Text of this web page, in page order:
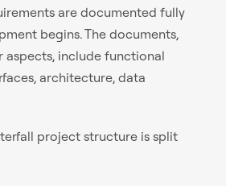
are documented fully
begins. The documents,
aspects, include functional
architecture, data
project structure is split